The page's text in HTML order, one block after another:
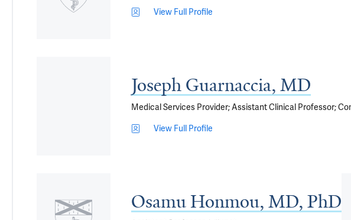
View Full Profile
Joseph Guarnaccia, MD
Medical Services Provider; Assistant Clinical Professor;
View Full Profile
Osamu Honmou, MD, PhD